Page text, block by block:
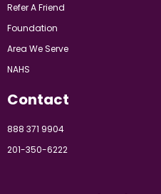
Refer A Friend
Foundation
Area We Serve
NAHS
Contact
888 371 9904
201-350-6222